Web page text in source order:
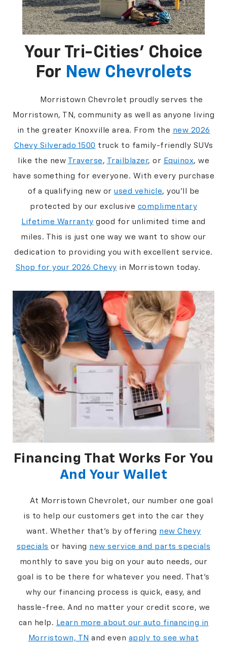
Your Tri-Cities’ Choice
For New Chevrolets
Morristown Chevrolet proudly serves the
Morristown, TN, community as well as anyone living
in the greater Knoxville area. From the new 2026
Chevy Silverado 1500 truck to family-friendly SUVs
like the new
Traverse , Trailblazer, or Equinox, we
have something for everyone. With every purchase
of a qualifying new or used vehicle, you’ll be
protected by our exclusive complimentary
Lifetime Warranty good for unlimited time and
miles. This is just one way we want to show our
dedication to providing you with excellent service.
Shop for your 2026 Chevy in Morristown today.
Financing That Works For You
And Your Wallet
At Morristown Chevrolet, our number one goal
is to help our customers get into the car they
want. Whether that's by offering new Chevy
specials or having new service and parts specials
monthly to save you big on your auto needs, our
goal is to be there for whatever you need. That’s
why our financing process is quick, easy, and
hassle-free. And no matter your credit score, we
can help. Learn more about our auto financing in
Morristown, TN and even apply to see what